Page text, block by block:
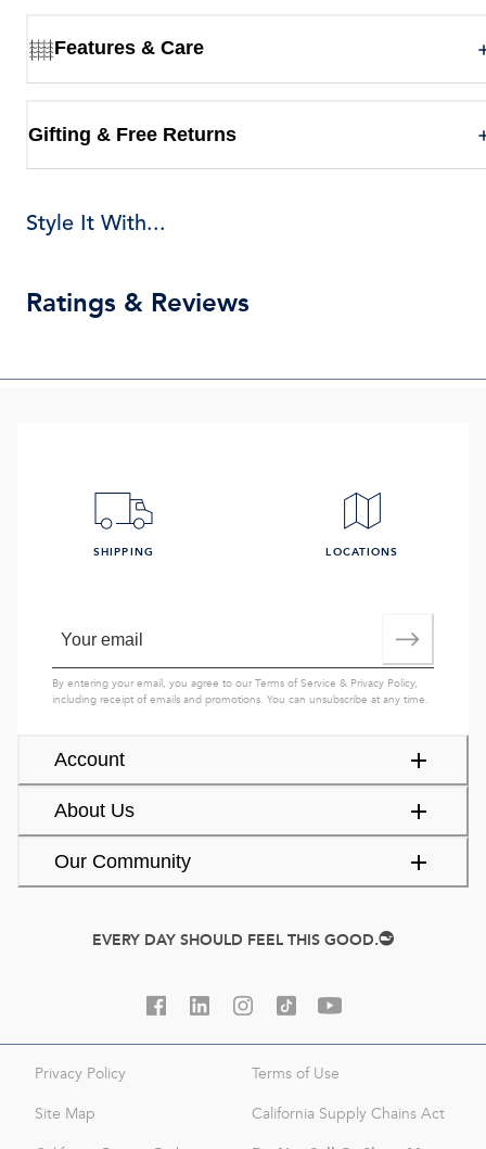
Features & Care
Gifting & Free Returns
Style It With...
Ratings & Reviews
Account
About Us
Our Community
SHIPPING LOCATIONS
By entering your email, you agree to ourTerms of Service & Privacy Policy,
including receipt of emails and promotions. You can unsubscribe at any time.
EVERY DAY SHOULD FEEL THIS GOOD.
Privacy Policy Terms of Use
Site Map California Supply Chains Act